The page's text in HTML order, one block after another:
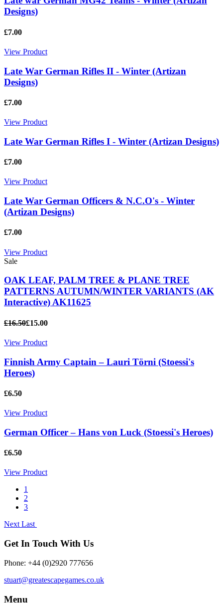
Designs)
£7.00
View Product
Late War German Rifles II - Winter (Artizan
Designs)
£7.00
View Product
Late War German Rifles I - Winter (Artizan Designs)
£7.00
View Product
Late War German Officers & N.C.O's - Winter
(Artizan Designs)
£7.00
View Product
Sale
OAK LEAF, PALM TREE & PLANE TREE
PATTERNS AUTUMN/WINTER VARIANTS (AK
Interactive) AK11625
£16.50£15.00
View Product
Finnish Army Captain – Lauri Törni (Stoessi's
Heroes)
£6.50
View Product
German Officer – Hans von Luck (Stoessi's Heroes)
£6.50
View Product
1
2
3
NextLast
Get In Touch With Us
Phone: +44 (0)2920 777656
stuart@greatescapegames.co.uk
Menu